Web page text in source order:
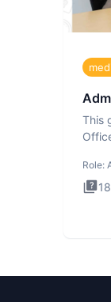
This
Role: